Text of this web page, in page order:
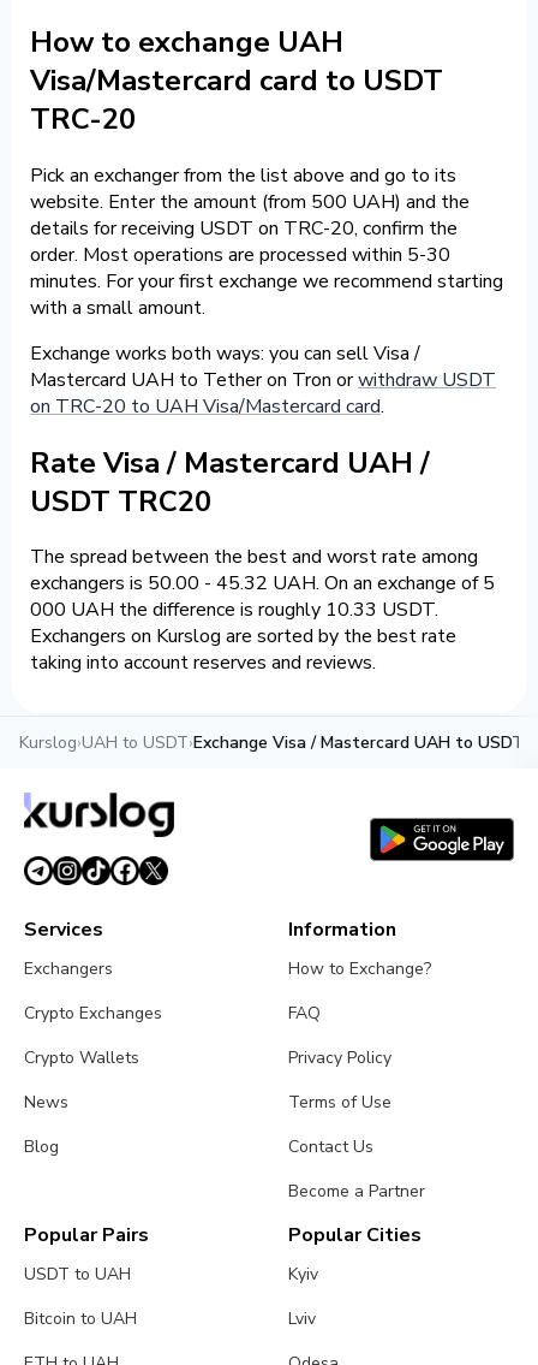
How to exchange UAH
Visa/Mastercard card to USDT
TRC-20
Pick an exchanger from the list above and go to its
website. Enter the amount (from 500 UAH) and the
details for receiving USDT on TRC-20, confirm the
order. Most operations are processed within 5-30
minutes. For your first exchange we recommend starting
with a small amount.
Exchange works both ways: you can sell Visa /
Mastercard UAH to Tether on Tron orwithdraw USDT
on TRC-20 to UAH Visa/Mastercard card.
Rate Visa / Mastercard UAH /
USDT TRC20
The spread between the best and worst rate among
exchangers is 50.00 - 45.32 UAH. On an exchange of 5
000 UAH the difference is roughly 10.33 USDT.
Exchangers on Kurslog are sorted by the best rate
taking into account reserves and reviews.
Kurslog›UAH to USDT›Exchange Visa / Mastercard UAH to USDT
Services
Exchangers
Crypto Exchanges
Crypto Wallets
News
Blog
Information
How to Exchange?
FAQ
Privacy Policy
Terms of Use
Contact Us
Become a Partner
Popular Pairs
USDT to UAH
Bitcoin to UAH
Popular Cities
Kyiv
Lviv